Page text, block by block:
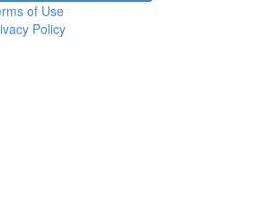
of Use
Policy